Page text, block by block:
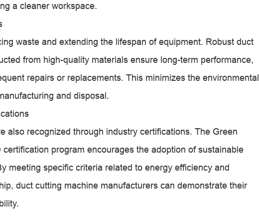
a cleaner workspace.
waste and extending the lifespan of equipment. Robust duct
from high-quality materials ensure long-term performance,
repairs or replacements. This minimizes the environmental
and disposal.
also recognized through industry certifications. The Green
certification program encourages the adoption of sustainable
meeting specific criteria related to energy efficiency and
duct cutting machine manufacturers can demonstrate their